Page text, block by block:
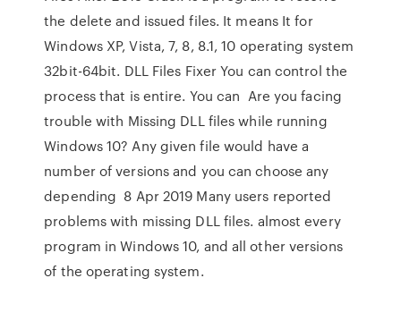
the delete and issued files. It means It for
Windows XP, Vista, 7, 8, 8.1, 10 operating system
32bit-64bit. DLL Files Fixer You can control the
process that is entire. You can Are you facing
trouble with Missing DLL files while running
Windows 10? Any given file would have a
number of versions and you can choose any
depending 8 Apr 2019 Many users reported
problems with missing DLL files. almost every
program in Windows 10, and all other versions
of the operating system.